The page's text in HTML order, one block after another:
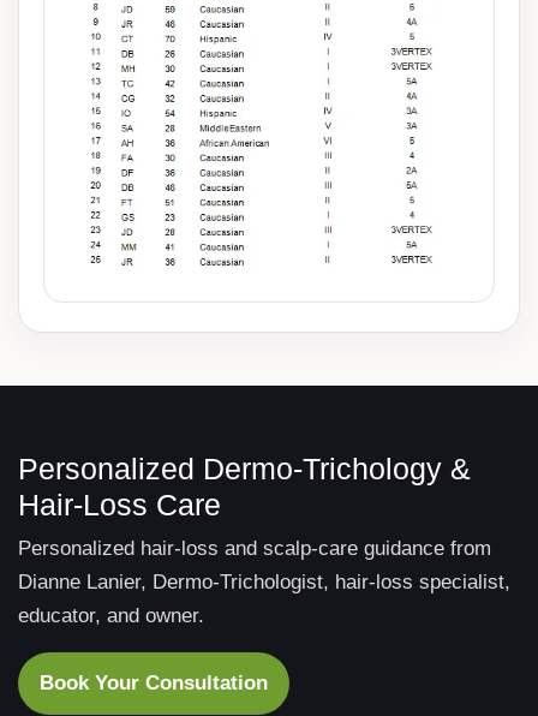
Personalized Dermo-Trichology &
Hair-Loss Care
Personalized hair-loss and scalp-care guidance from
Dianne Lanier, Dermo-Trichologist, hair-loss specialist,
educator, and owner.
Book Your Consultation